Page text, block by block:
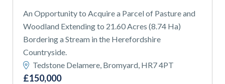
GET IN TOUCH
An Opportunity to Acquire a Parcel of Pasture and
Woodland Extending to 21.60 Acres (8.74 Ha)
Bordering a Stream in the Herefordshire
Countryside.
Tedstone Delamere, Bromyard, HR7 4PT
£150,000